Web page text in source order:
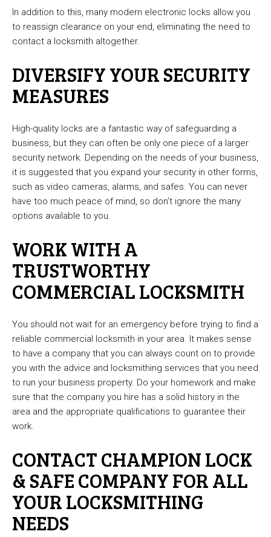
In addition to this, many modern electronic locks allow you
to reassign clearance on your end, eliminating the need to
contact a locksmith altogether.
DIVERSIFY YOUR SECURITY
MEASURES
High-quality locks are a fantastic way of safeguarding a
business, but they can often be only one piece of a larger
security network. Depending on the needs of your business,
it is suggested that you expand your security in other forms,
such as video cameras, alarms, and safes. You can never
have too much peace of mind, so don’t ignore the many
options available to you.
WORK WITH A
TRUSTWORTHY
COMMERCIAL LOCKSMITH
You should not wait for an emergency before trying to find a
reliable commercial locksmith in your area. It makes sense
to have a company that you can always count on to provide
you with the advice and locksmithing services that you need
to run your business property. Do your homework and make
sure that the company you hire has a solid history in the
area and the appropriate qualifications to guarantee their
work.
CONTACT CHAMPION LOCK
& SAFE COMPANY FOR ALL
YOUR LOCKSMITHING
NEEDS